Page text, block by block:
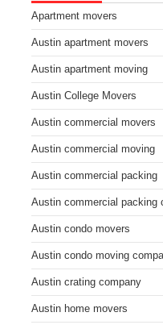
Apartment movers
Austin apartment movers
Austin apartment moving
Austin College Movers
Austin commercial movers
Austin commercial moving
Austin commercial packing
Austin commercial packing
Austin condo movers
Austin condo moving
Austin crating company
Austin home movers